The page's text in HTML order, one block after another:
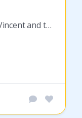
5R6F+JX6, Mesopotamia, St Vincent and the Grenadines